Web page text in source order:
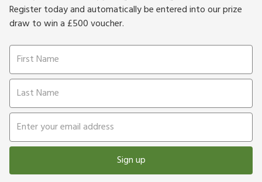
Register today and automatically be entered into our prize
draw to win a £500 voucher.
Sign up